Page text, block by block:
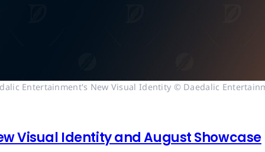
Entertainment's New Visual Identity © Daedalic
Visual Identity and August Showcase